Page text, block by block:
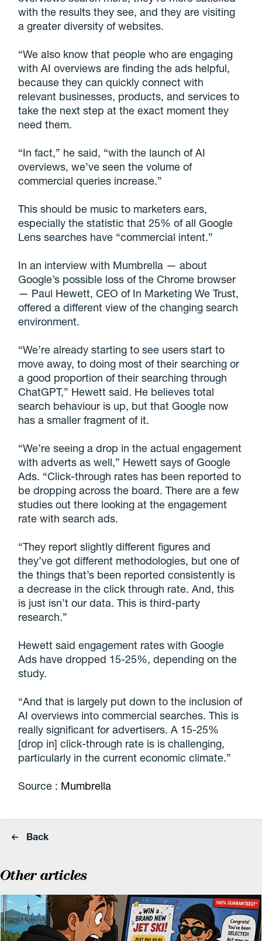
with the results they see, and they are visiting
a greater diversity of websites.
“We also know that people who are engaging
with AI overviews are finding the ads helpful,
because they can quickly connect with
relevant businesses, products, and services to
take the next step at the exact moment they
need them.
“In fact,” he said, “with the launch of AI
overviews, we’ve seen the volume of
commercial queries increase.”
This should be music to marketers ears,
especially the statistic that 25% of all Google
Lens searches have “commercial intent.”
In an interview with Mumbrella — about
Google’s possible loss of the Chrome browser
— Paul Hewett, CEO of In Marketing We Trust,
offered a different view of the changing search
environment.
“We’re already starting to see users start to
move away, to doing most of their searching or
a good proportion of their searching through
ChatGPT,” Hewett said. He believes total
search behaviour is up, but that Google now
has a smaller fragment of it.
“We’re seeing a drop in the actual engagement
with adverts as well,” Hewett says of Google
Ads. “Click-through rates has been reported to
be dropping across the board. There are a few
studies out there looking at the engagement
rate with search ads.
“They report slightly different figures and
they’ve got different methodologies, but one of
the things that’s been reported consistently is
a decrease in the click through rate. And, this
is just isn’t our data. This is third-party
research.”
Hewett said engagement rates with Google
Ads have dropped 15-25%, depending on the
study.
“And that is largely put down to the inclusion of
AI overviews into commercial searches. This is
really significant for advertisers. A 15-25%
[drop in] click-through rate is is challenging,
particularly in the current economic climate.”
Source : Mumbrella
Back
Other articles